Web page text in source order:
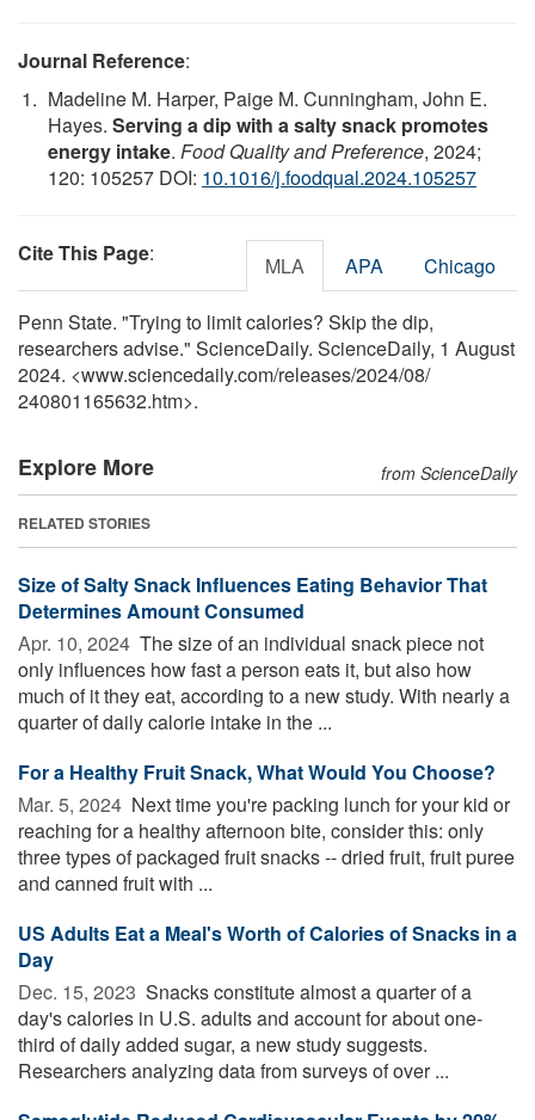
Journal Reference:
Madeline M. Harper, Paige M. Cunningham, John E.
Hayes. Serving a dip with a salty snack promotes
energy intake. Food Quality and Preference, 2024;
120: 105257 DOI: 10.1016/j.foodqual.2024.105257
Cite This Page: MLA APA Chicago
Penn State. "Trying to limit calories? Skip the dip,
researchers advise." ScienceDaily. ScienceDaily, 1 August
2024. <www.sciencedaily.com/releases/2024/08/
240801165632.htm>.
Explore More from ScienceDaily
RELATED STORIES
Size of Salty Snack Influences Eating Behavior That
Determines Amount Consumed
Apr. 10, 2024  The size of an individual snack piece not
only influences how fast a person eats it, but also how
much of it they eat, according to a new study. With nearly a
quarter of daily calorie intake in the ...
For a Healthy Fruit Snack, What Would You Choose?
Mar. 5, 2024  Next time you're packing lunch for your kid or
reaching for a healthy afternoon bite, consider this: only
three types of packaged fruit snacks -- dried fruit, fruit puree
and canned fruit with ...
US Adults Eat a Meal's Worth of Calories of Snacks in a
Day
Dec. 15, 2023  Snacks constitute almost a quarter of a
day's calories in U.S. adults and account for about one-
third of daily added sugar, a new study suggests.
Researchers analyzing data from surveys of over ...